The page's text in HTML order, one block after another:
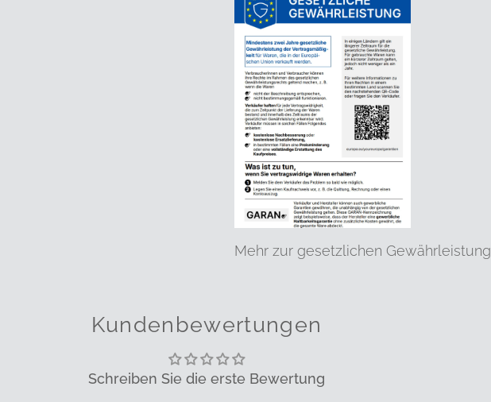
Mehr zur gesetzlichen Gewährleistung
Kundenbewertungen
Schreiben Sie die erste Bewertung